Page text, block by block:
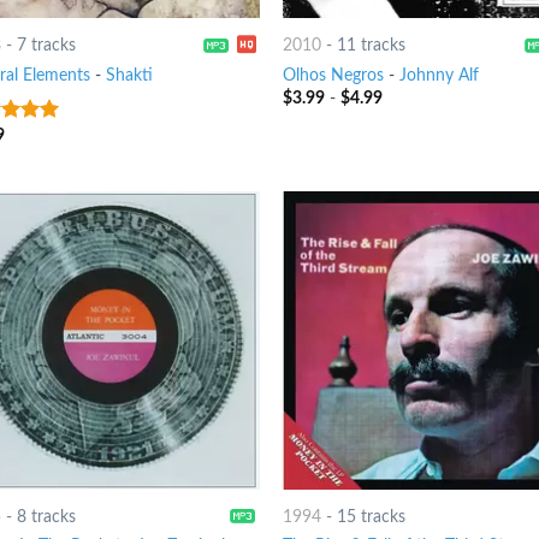
- 7 tracks
Elements- Shakti
of 5
2010 - 11 tracks
Olhos Negros - Johnny Alf
$3.99 -$4.99
- 8 tracks
1994 - 15 tracks